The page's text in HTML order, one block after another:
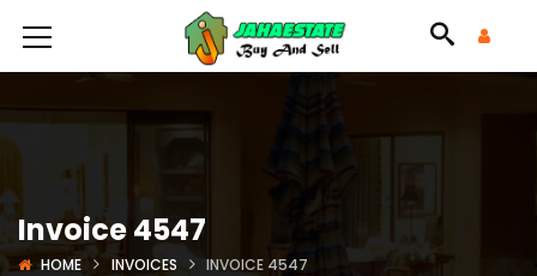
Invoice 4547
HOME INVOICES INVOICE 4547